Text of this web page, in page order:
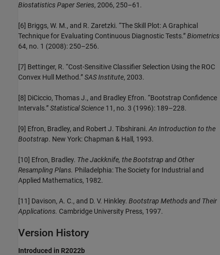
Biostatistics Paper Series, 2006, 250–61.
[6] Briggs, W. M., and R. Zaretzki. “The Skill Plot: A Graphical
Technique for Evaluating Continuous Diagnostic Tests.”Biometrics
64, no. 1 (2008): 250–256.
[7] Bettinger, R. “Cost-Sensitive Classifier Selection Using the ROC
Convex Hull Method.”SAS Institute, 2003.
[8] DiCiccio, Thomas J., and Bradley Efron. “Bootstrap Confidence
Intervals.”Statistical Science 11, no. 3 (1996): 189–228.
[9] Efron, Bradley, and Robert J. Tibshirani. An Introduction to the
Bootstrap. New York: Chapman & Hall, 1993.
[10] Efron, Bradley. The Jackknife, the Bootstrap and Other
Resampling Plans. Philadelphia: The Society for Industrial and
Applied Mathematics, 1982.
[11] Davison, A. C., and D. V. Hinkley. Bootstrap Methods and Their
Applications. Cambridge University Press, 1997.
Version History
Introduced in R2022b